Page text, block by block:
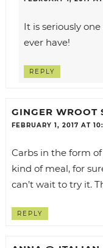
It is seriously
ever have!
REPLY
GINGER WROOT
FEBRUARY 1, 2017 AT
Carbs in the form of
kind of meal, for
can’t wait to try it.
REPLY